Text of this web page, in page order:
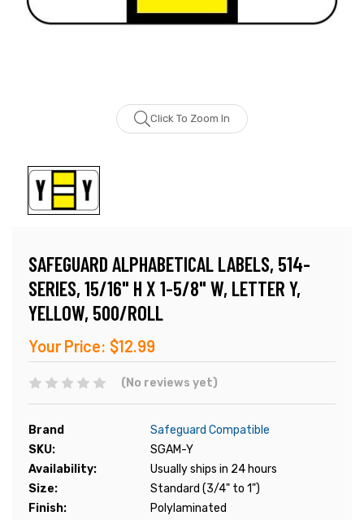
Click To Zoom In
SAFEGUARD ALPHABETICAL LABELS, 514-
SERIES, 15/16" H X 1-5/8" W, LETTER Y,
YELLOW, 500/ROLL
Your Price: $12.99
(No reviews yet)
Brand
Safeguard Compatible
SKU:
SGAM-Y
Availability:
Usually ships in 24 hours
Size:
Standard (3/4" to 1")
Finish:
Polylaminated